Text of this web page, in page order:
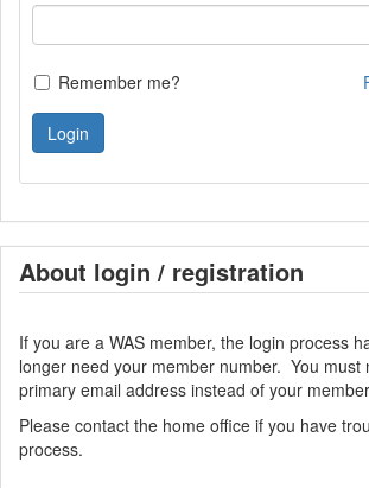
Remember me?
Login
About login / registration
If you are a WAS member, the login process
longer need your member number. You must
primary email address instead of your
Please contact the home office if you have
process.